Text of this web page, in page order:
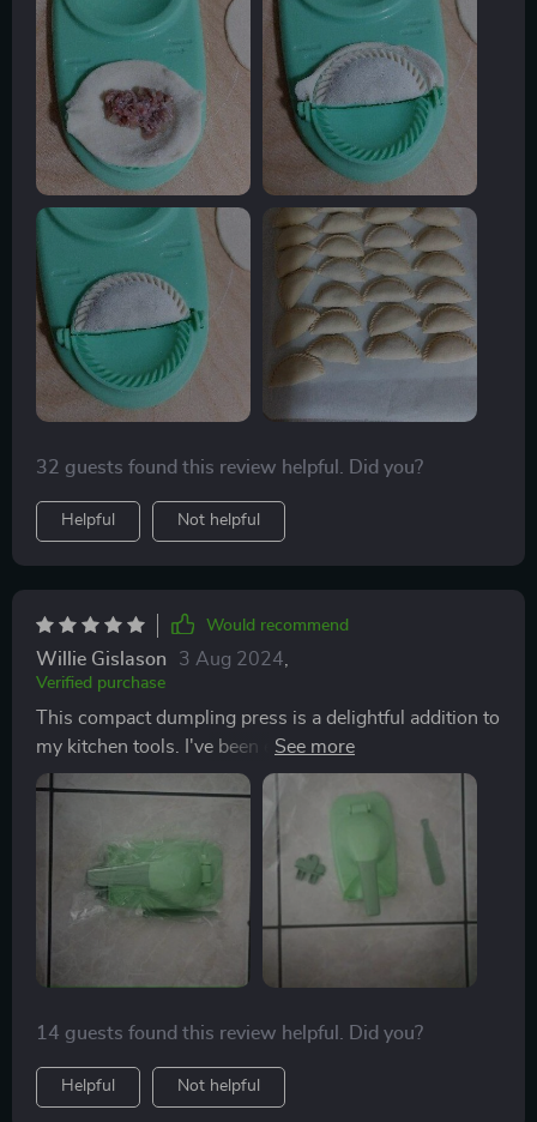
for this purpose, and maintaining a circular shape is
essential. After some experimentation, I found that
aiming for 12-14 grams per wrapper yields ideal
results. One of the highlights of using this press is its
ability to create gluten-free wrappers using rice flour,
opening up new culinary possibilities. Though I can
fold dumplings by hand, this press ensures
consistency, allowing me to produce 50-60 dumplings
in just 30 minutes.
32 guests found this review helpful. Did you?
Helpful Not helpful
Would recommend
Willie Gislason 3 Aug 2024
Verified purchase
This compact dumpling press is a delightful addition to
my kitchen tools. I've been eager to try my hand at
dumpling making, and now I have the perfect utensil
for the job. The vibrant green color adds a touch of joy,
and its ease of cleaning and use make it a practical
choice. With this press, I can effortlessly flatten dough
into uniform circles and seal them with ease,
eliminating the need for rolling pins.
14 guests found this review helpful. Did you?
Helpful Not helpful